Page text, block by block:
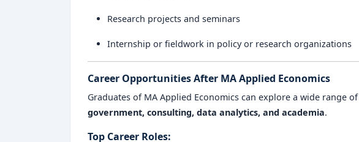
Research projects and seminars
Internship or fieldwork in policy or research organizations
Career Opportunities After MA Applied Economics
Graduates of MA Applied Economics can explore a wide range of
government, consulting, data analytics, and academia.
Top Career Roles: